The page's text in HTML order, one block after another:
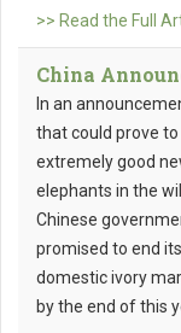
>> Read the Full
China
In an
that could prove to
extremely good
elephants in the
Chinese
promised to end its
domestic ivory
by the end of this